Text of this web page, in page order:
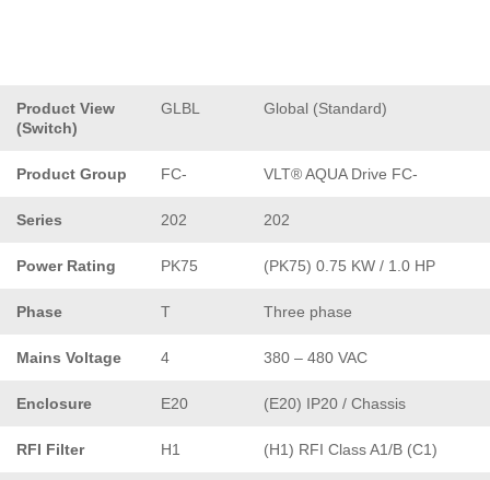
Product View
(Switch)
GLBL Global (Standard)
Product Group FC- VLT® AQUA Drive FC-
Series 202 202
Power Rating PK75 (PK75) 0.75 KW / 1.0 HP
Phase T Three phase
Mains Voltage 4 380 – 480 VAC
Enclosure E20 (E20) IP20 / Chassis
RFI Filter H1 (H1) RFI Class A1/B (C1)